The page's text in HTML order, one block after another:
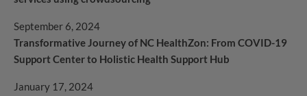
September 6, 2024
Transformative Journey of NC HealthZon: From COVID-19
Support Center to Holistic Health Support Hub
January 17, 2024